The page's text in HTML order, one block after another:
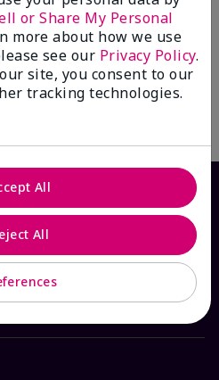
or Share My Personal
more about how we use
see our Privacy Policy.
site, you consent to our
tracking technologies.
All
All